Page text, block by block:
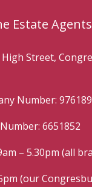
Estate Agents
Street,
Number:
6651852
– 5.30pm (all
(our